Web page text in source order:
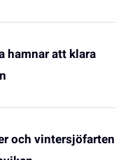
hamnar att klara
och vintersjöfarten